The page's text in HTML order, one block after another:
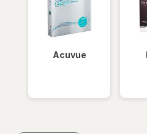
Acuvue